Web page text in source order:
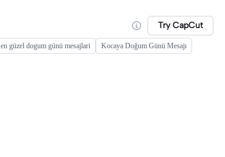
Try CapCut
en güzel dogum günü mesajlari
Kocaya Doğum Günü Mesajı